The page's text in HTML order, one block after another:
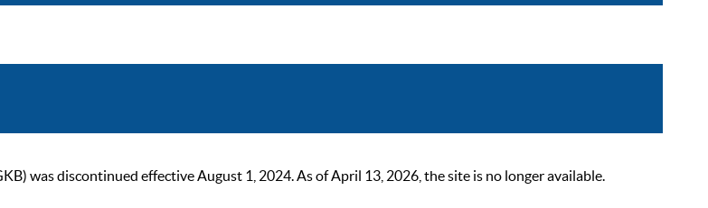
was discontinued effective August 1, 2024. As of April 13, 2026, the site is no longer available.